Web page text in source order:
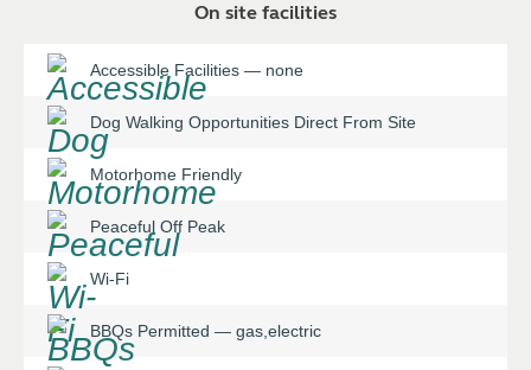
On site facilities
Accessible Facilities — none
Dog Walking Opportunities Direct From Site
Motorhome Friendly
Peaceful Off Peak
Wi-Fi
BBQs Permitted — gas,electric